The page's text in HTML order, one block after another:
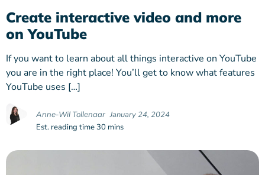
Create interactive video and more
on YouTube
If you want to learn about all things interactive on YouTube
you are in the right place! You’ll get to know what features
YouTube uses […]
Anne-Wil Tollenaar January 24, 2024
Est. reading time 30 mins